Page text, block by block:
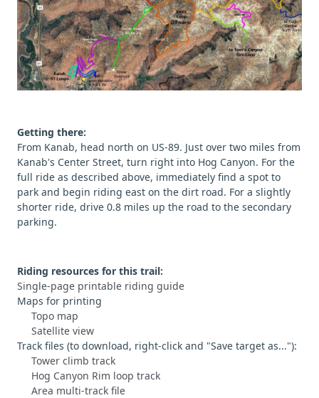
Getting there:
From Kanab, head north on US-89. Just over two miles from
Kanab's Center Street, turn right into Hog Canyon. For the
full ride as described above, immediately find a spot to
park and begin riding east on the dirt road. For a slightly
shorter ride, drive 0.8 miles up the road to the secondary
parking.
Riding resources for this trail:
Single-page printable riding guide
Maps for printing
Topo map
Satellite view
Track files (to download, right-click and "Save target as..."):
Tower climb track
Hog Canyon Rim loop track
Area multi-track file